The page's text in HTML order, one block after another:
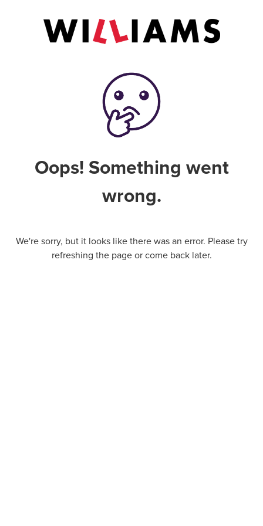
Oops! Something went
wrong.
We're sorry, but it looks like there was an error. Please try
refreshing the page or come back later.